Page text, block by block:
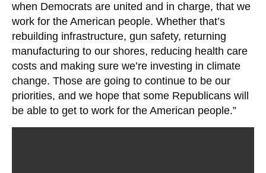
when Democrats are united and in charge, that we
work for the American people. Whether that’s
rebuilding infrastructure, gun safety, returning
manufacturing to our shores, reducing health care
costs and making sure we’re investing in climate
change. Those are going to continue to be our
priorities, and we hope that some Republicans will
be able to get to work for the American people.”